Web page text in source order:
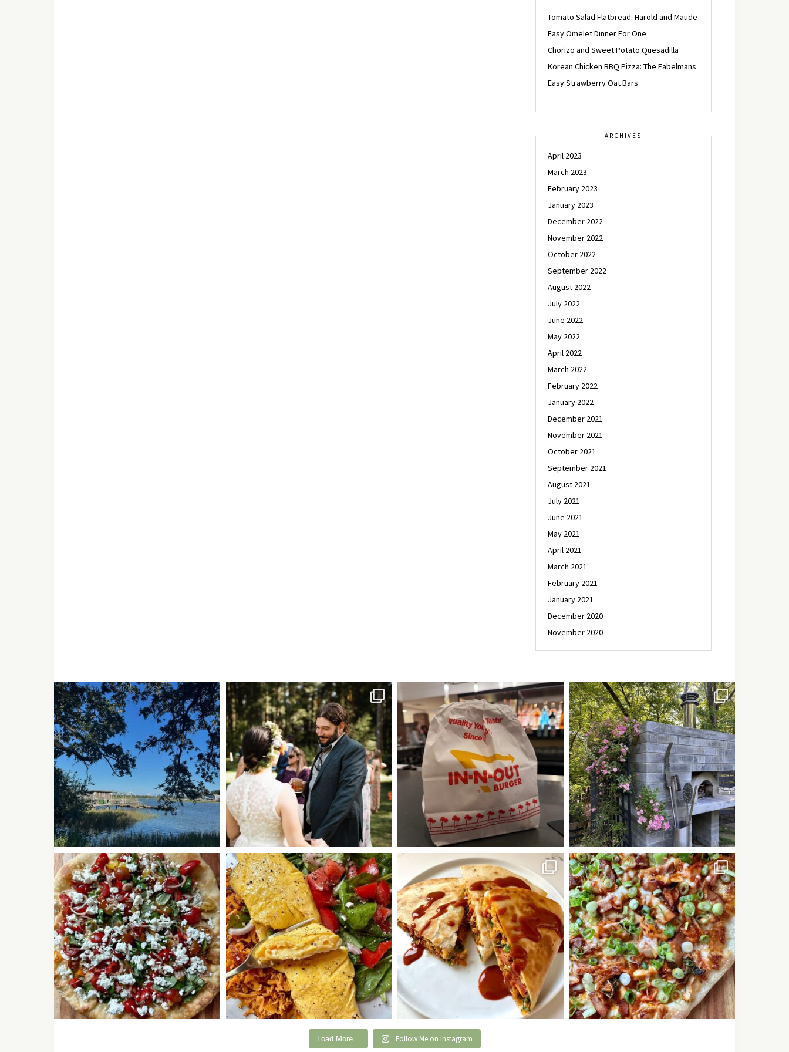
Tomato Salad Flatbread: Harold and Maude
Easy Omelet Dinner For One
Chorizo and Sweet Potato Quesadilla
Korean Chicken BBQ Pizza: The Fabelmans
Easy Strawberry Oat Bars
ARCHIVES
April 2023
March 2023
February 2023
January 2023
December 2022
November 2022
October 2022
September 2022
August 2022
July 2022
June 2022
May 2022
April 2022
March 2022
February 2022
January 2022
December 2021
November 2021
October 2021
September 2021
August 2021
July 2021
June 2021
May 2021
April 2021
March 2021
February 2021
January 2021
December 2020
November 2020
Load More... Follow Me on Instagram